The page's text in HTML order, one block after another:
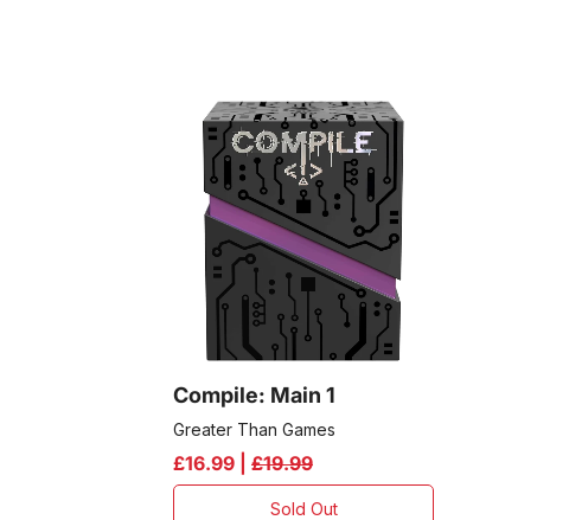
Compile: Main 1
Greater Than Games
£16.99 | £19.99
Sold Out